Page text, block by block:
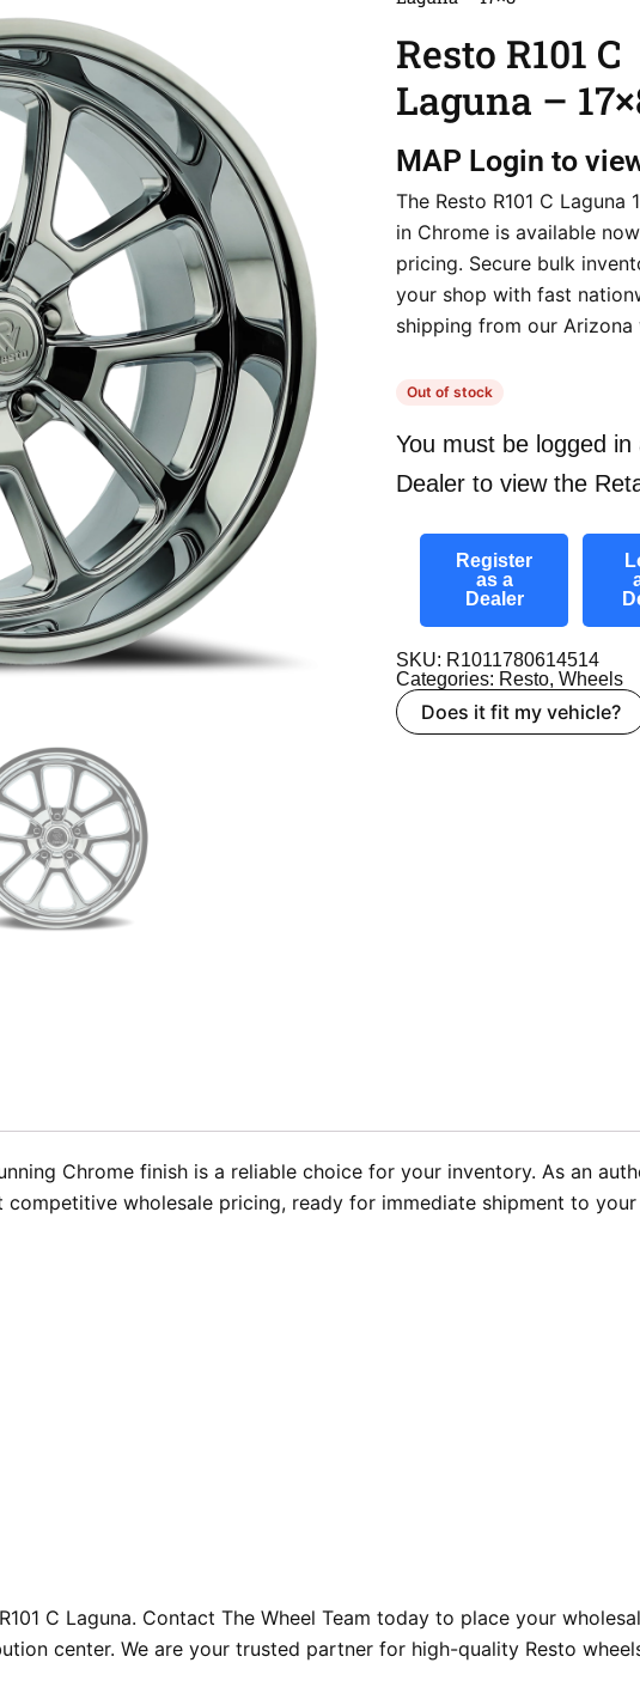
Resto R101 C
Laguna –
MAP Login to
The Resto R101 C Laguna
in Chrome is available
pricing. Secure bulk
your shop with fast
shipping from our Arizona
Out of stock
You must be logged in
Dealer to view the
Register
as a
Dealer
SKU: R1011780614514
Categories: Resto, Wheels
Does it fit my vehicle?
Chrome finish is a reliable choice for your inventory. As an
competitive wholesale pricing, ready for immediate shipment to
C Laguna. Contact The Wheel Team today to place your
center. We are your trusted partner for high-quality Resto